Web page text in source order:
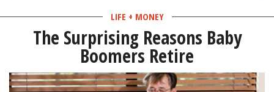
LIFE + MONEY
The Surprising Reasons Baby
Boomers Retire